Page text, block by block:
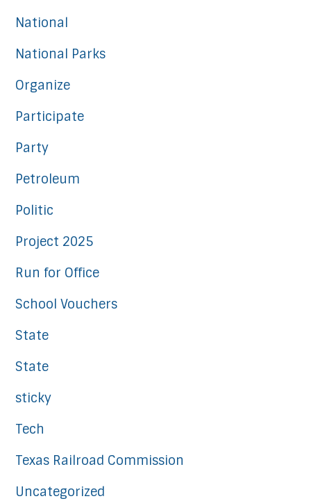
National
National Parks
Organize
Participate
Party
Petroleum
Politic
Project 2025
Run for Office
School Vouchers
State
State
sticky
Tech
Texas Railroad Commission
Uncategorized